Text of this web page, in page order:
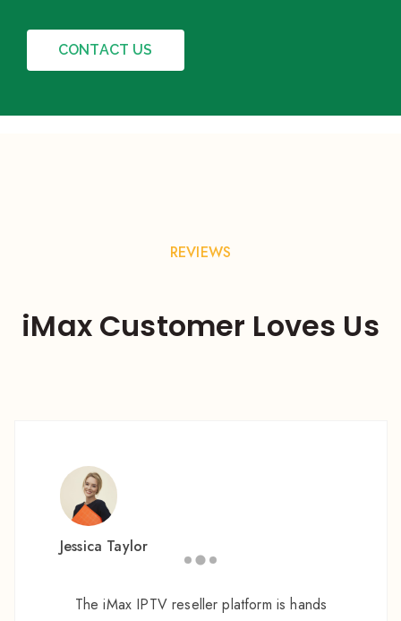
CONTACT US
REVIEWS
iMax Customer Loves Us
Jessica Taylor
The iMax IPTV reseller platform is hands